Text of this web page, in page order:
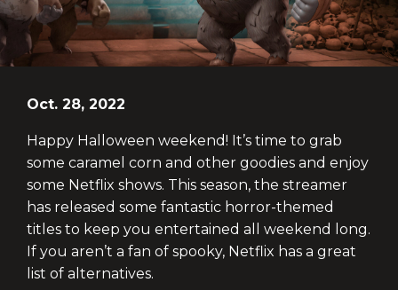
Oct. 28, 2022
Happy Halloween weekend! It’s time to grab
some caramel corn and other goodies and enjoy
some Netflix shows. This season, the streamer
has released some fantastic horror-themed
titles to keep you entertained all weekend long.
If you aren’t a fan of spooky, Netflix has a great
list of alternatives.